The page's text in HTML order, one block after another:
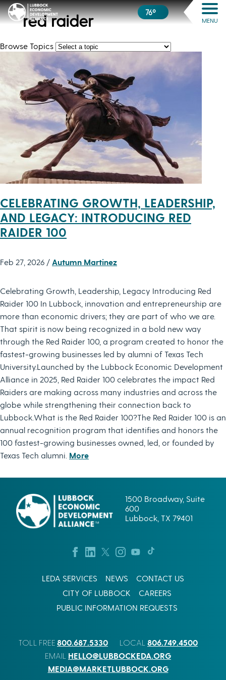
76º
MENU
red raider
Browse Topics
CELEBRATING GROWTH, LEADERSHIP,
AND LEGACY: INTRODUCING RED
RAIDER 100
Feb 27, 2026 / Autumn Martinez
Celebrating Growth, Leadership, Legacy Introducing Red
Raider 100 In Lubbock, innovation and entrepreneurship are
more than economic drivers; they are part of who we are.
That spirit is now being recognized in a bold new way
through the Red Raider 100, a program created to honor the
fastest-growing businesses led by alumni of Texas Tech
University.Launched by the Lubbock Economic Development
Alliance in 2025, Red Raider 100 celebrates the impact Red
Raiders are making across many industries and across the
globe while strengthening their connection back to
Lubbock.What is the Red Raider 100?The Red Raider 100 is an
annual recognition program that identifies and honors the
100 fastest-growing businesses owned, led, or founded by
Texas Tech alumni. More
1500 Broadway, Suite
600
Lubbock, TX 79401
LEDA SERVICES NEWS
CONTACT US
CITY OF LUBBOCK
CAREERS
PUBLIC INFORMATION REQUESTS
TOLL FREE 800.687.5330 LOCAL 806.749.4500
EMAIL HELLO@LUBBOCKEDA.ORG
MEDIA@MARKETLUBBOCK.ORG